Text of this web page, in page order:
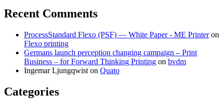
Recent Comments
ProcessStandard Flexo (PSF) — White Paper - ME Printeron
Flexo printing
Germans launch perception changing campaign – Print
Business – for Forward Thinking Printing on bvdm
Ingemar Ljungqwist on Quato
Categories